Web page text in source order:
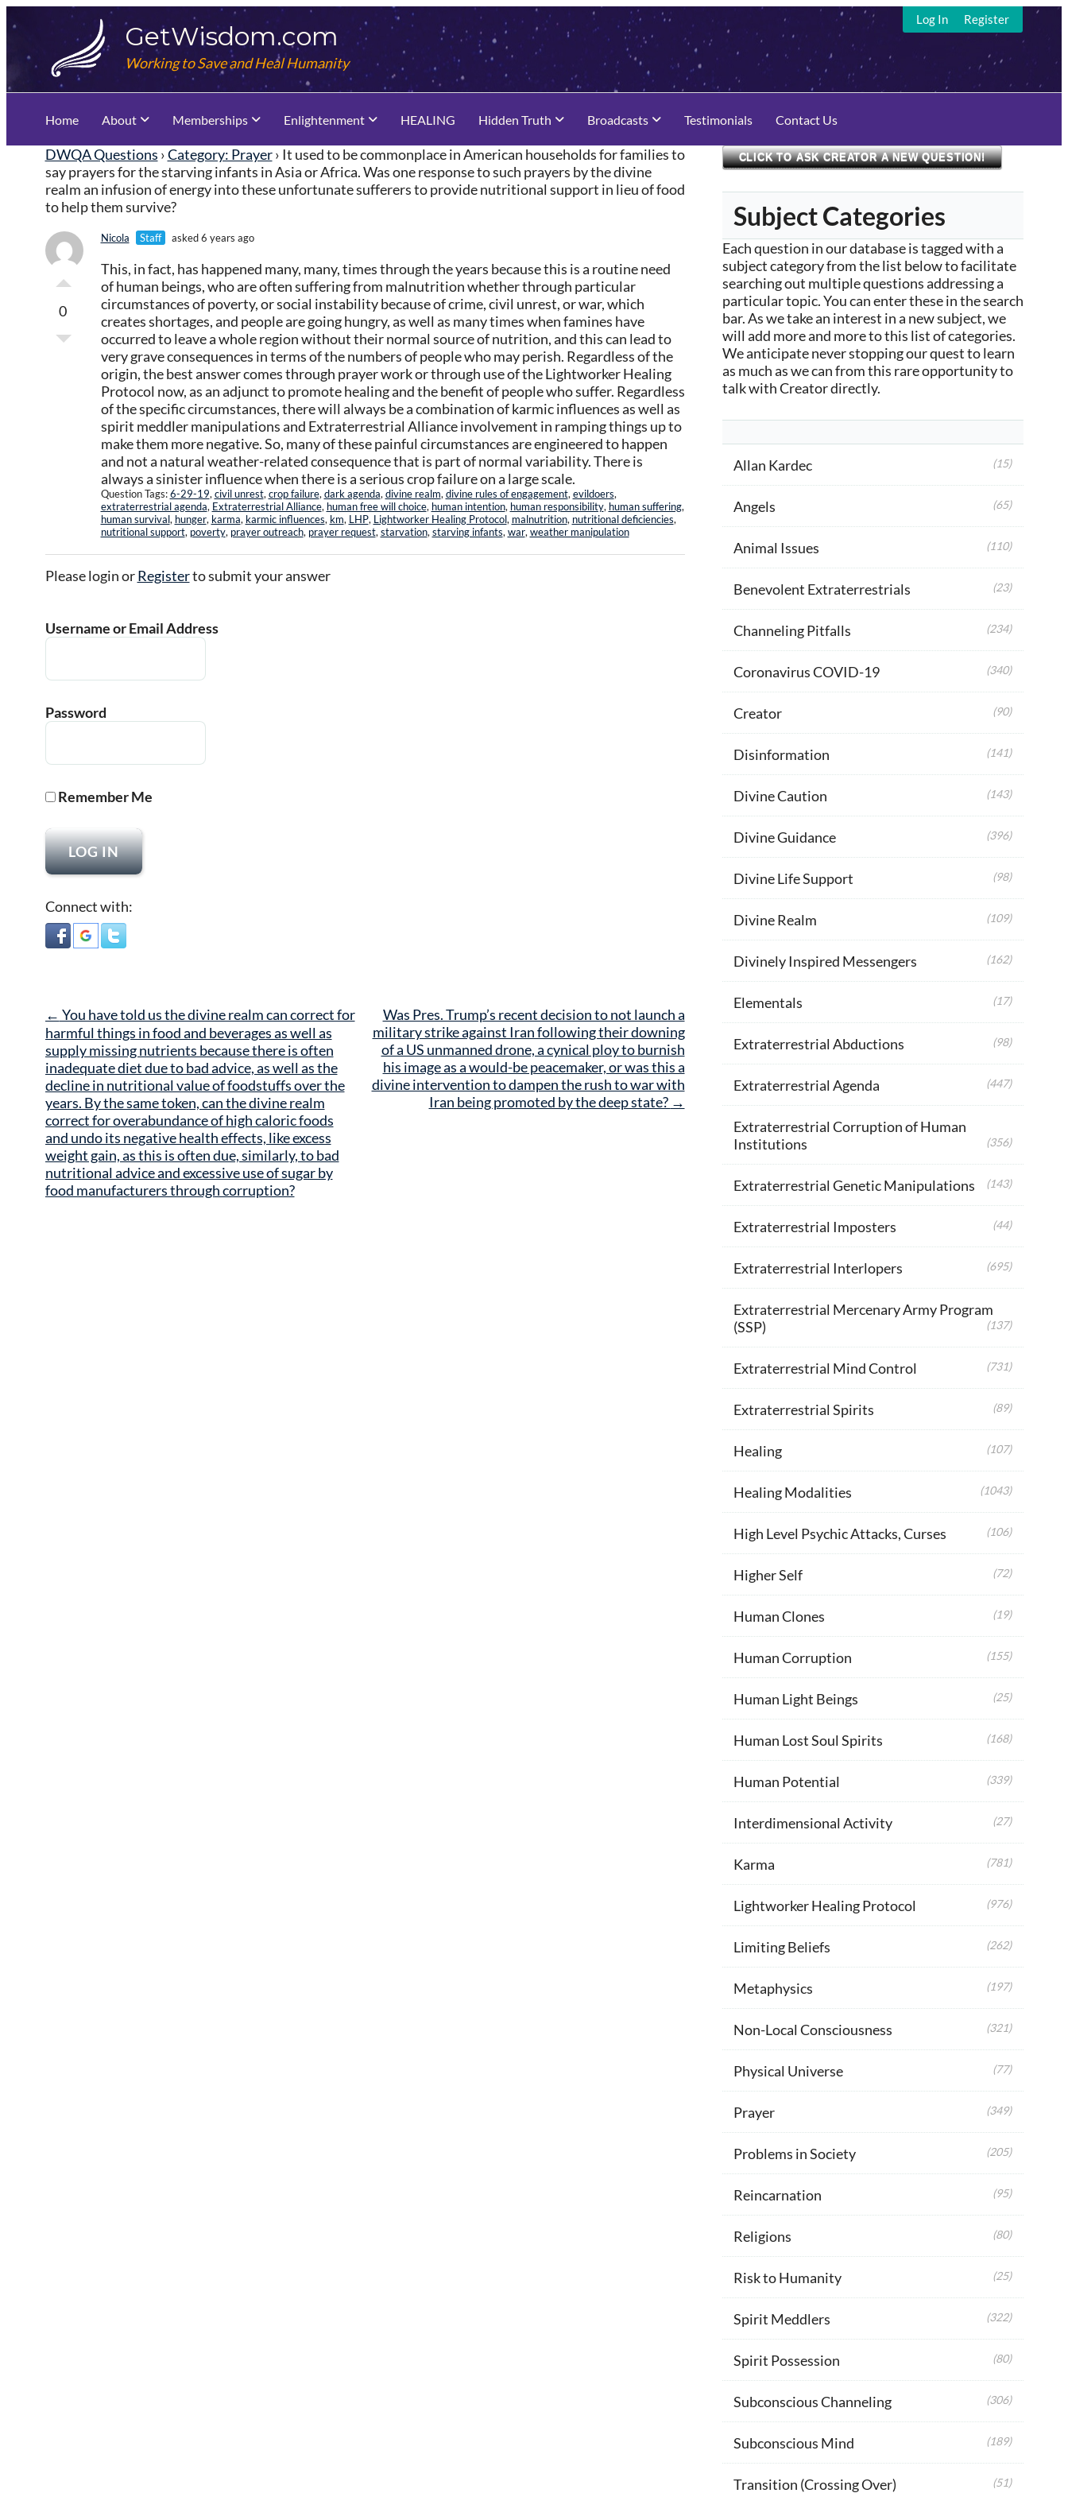
to
GetWisdom.com
Working to Save and Heal Humanity
Log In Register
Home About Memberships Enlightenment HEALING Hidden Truth Broadcasts Testimonials Contact Us
DWQA Questions ›Category: Prayer› It used to be commonplace in American households for families to
say prayers for the starving infants in Asia or Africa. Was one response to such prayers by the divine
realm an infusion of energy into these unfortunate sufferers to provide nutritional support in lieu of food
to help them survive?
0
Nicola Staff asked 6 years ago
This, in fact, has happened many, many, times through the years because this is a routine need
of human beings, who are often suffering from malnutrition whether through particular
circumstances of poverty, or social instability because of crime, civil unrest, or war, which
creates shortages, and people are going hungry, as well as many times when famines have
occurred to leave a whole region without their normal source of nutrition, and this can lead to
very grave consequences in terms of the numbers of people who may perish. Regardless of the
origin, the best answer comes through prayer work or through use of the Lightworker Healing
Protocol now, as an adjunct to promote healing and the benefit of people who suffer. Regardless
of the specific circumstances, there will always be a combination of karmic influences as well as
spirit meddler manipulations and Extraterrestrial Alliance involvement in ramping things up to
make them more negative. So, many of these painful circumstances are engineered to happen
and not a natural weather-related consequence that is part of normal variability. There is
always a sinister influence when there is a serious crop failure on a large scale.
Question Tags:6-29-19, civil unrest, crop failure, dark agenda, divine realm, divine rules of engagement, evildoers,
extraterrestrial agenda, Extraterrestrial Alliance, human free will choice, human intention, human responsibility, human suffering,
human survival, hunger, karma, karmic influences, km, LHP, Lightworker Healing Protocol, malnutrition, nutritional deficiencies,
nutritional support, poverty, prayer outreach, prayer request, starvation, starving infants, war, weather manipulation
Please login orRegisterto submit your answer
Username or Email Address
Password
Remember Me
Connect with:
Post
navigation
← You have told us the divine realm can correct for
harmful things in food and beverages as well as
supply missing nutrients because there is often
inadequate diet due to bad advice, as well as the
decline in nutritional value of foodstuffs over the
years. By the same token, can the divine realm
correct for overabundance of high caloric foods
and undo its negative health effects, like excess
weight gain, as this is often due, similarly, to bad
nutritional advice and excessive use of sugar by
food manufacturers through corruption?
Was Pres. Trump’s recent decision to not launch a
military strike against Iran following their downing
of a US unmanned drone, a cynical ploy to burnish
his image as a would-be peacemaker, or was this a
divine intervention to dampen the rush to war with
Iran being promoted by the deep state? →
CLICK TO ASK CREATOR A NEW QUESTION!
Subject Categories
Each question in our database is tagged with a
subject category from the list below to facilitate
searching out multiple questions addressing a
particular topic. You can enter these in the search
bar. As we take an interest in a new subject, we
will add more and more to this list of categories.
We anticipate never stopping our quest to learn
as much as we can from this rare opportunity to
talk with Creator directly.
Allan Kardec (15)
Angels (65)
Animal Issues (110)
Benevolent Extraterrestrials (23)
Channeling Pitfalls (234)
Coronavirus COVID-19 (340)
Creator (90)
Disinformation (141)
Divine Caution (143)
Divine Guidance (396)
Divine Life Support (98)
Divine Realm (109)
Divinely Inspired Messengers (162)
Elementals (17)
Extraterrestrial Abductions (98)
Extraterrestrial Agenda (447)
Extraterrestrial Corruption of Human
Institutions
(356)
Extraterrestrial Genetic Manipulations (143)
Extraterrestrial Imposters (44)
Extraterrestrial Interlopers (695)
Extraterrestrial Mercenary Army Program
(SSP)
(137)
Extraterrestrial Mind Control (731)
Extraterrestrial Spirits (89)
Healing (107)
Healing Modalities (1043)
High Level Psychic Attacks, Curses (106)
Higher Self (72)
Human Clones (19)
Human Corruption (155)
Human Light Beings (25)
Human Lost Soul Spirits (168)
Human Potential (339)
Interdimensional Activity (27)
Karma (781)
Lightworker Healing Protocol (976)
Limiting Beliefs (262)
Metaphysics (197)
Non-Local Consciousness (321)
Physical Universe (77)
Prayer (349)
Problems in Society (205)
Reincarnation (95)
Religions (80)
Risk to Humanity (25)
Spirit Meddlers (322)
Spirit Possession (80)
Subconscious Channeling (306)
Subconscious Mind (189)
Transition (Crossing Over) (51)